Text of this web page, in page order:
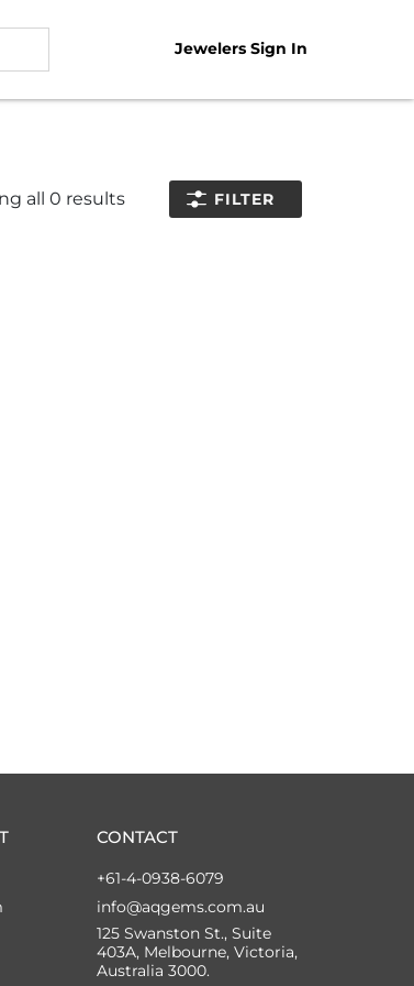
Jewelers Sign In
all0 results FILTER
CONTACT
+61-4-0938-6079
info@aqgems.com.au
125 Swanston St., Suite
403A, Melbourne, Victoria,
Australia 3000.